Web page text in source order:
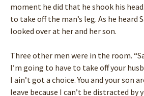
moment he did that he shook his head.
to take off the man’s leg. As he heard
looked over at her and her son.
Three other men were in the room.
I’m going to have to take off your
I ain’t got a choice. You and your son
leave because I can’t be distracted by